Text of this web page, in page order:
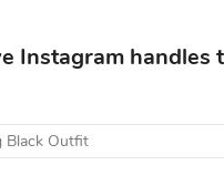
Instagram handles
Black Outfit